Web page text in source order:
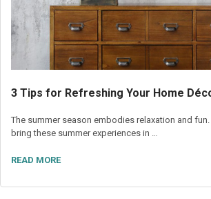
3 Tips for Refreshing Your Home
The summer season embodies relaxation and fun.
bring these summer experiences in …
READ MORE